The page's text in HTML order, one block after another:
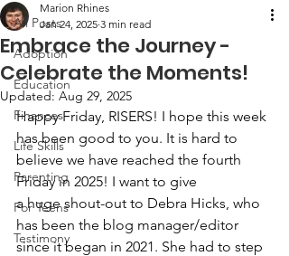
All Posts
Adoption
Education
Finances
Life Skills
Parenting
For Teens
Testimony
Embrace the Journey -
Celebrate the Moments!
Marion Rhines
Jan 24, 2025 3 min read
Updated: Aug 29, 2025
Happy Friday, RISERS! I hope this week
has been good to you. It is hard to
believe we have reached the fourth
Friday in 2025! I want to give
a huge shout-out to Debra Hicks, who
has been the blog manager/editor
since it began in 2021. She had to step